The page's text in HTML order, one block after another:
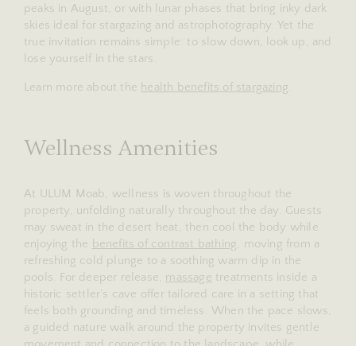
peaks in August, or with lunar phases that bring inky dark
skies ideal for stargazing and astrophotography. Yet the
true invitation remains simple: to slow down, look up, and
lose yourself in the stars.
Learn more about the health benefits of stargazing
Wellness Amenities
At ULUM Moab, wellness is woven throughout the
property, unfolding naturally throughout the day. Guests
may sweat in the desert heat, then cool the body while
enjoying the benefits of contrast bathing , moving from a
refreshing cold plunge to a soothing warm dip in the
pools. For deeper release, massage treatments inside a
historic settler’s cave offer tailored care in a setting that
feels both grounding and timeless. When the pace slows,
a guided nature walk around the property invites gentle